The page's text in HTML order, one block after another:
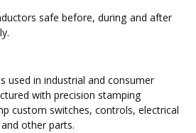
safe before, during and after
used in industrial and consumer
with precision stamping
custom switches, controls, electrical
other parts.